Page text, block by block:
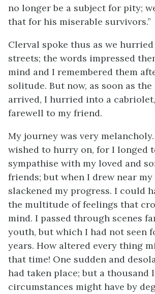
no longer be a subject for pity;
that for his miserable survivors.”
Clerval spoke thus as we
streets; the words impressed
mind and I remembered them
solitude. But now, as soon as the
arrived, I hurried into a
farewell to my friend.
My journey was very
wished to hurry on, for I longed
sympathise with my loved and
friends; but when I drew near
slackened my progress. I could
the multitude of feelings that
mind. I passed through scenes
youth, but which I had not seen
years. How altered every thing
that time! One sudden and
had taken place; but a thousand
circumstances might have by